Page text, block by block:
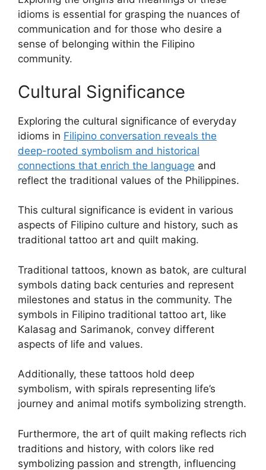
idioms is essential for grasping the nuances of
communication and for those who desire a
sense of belonging within the Filipino
community.
Cultural Significance
Exploring the cultural significance of everyday
idioms in Filipino conversation reveals the
deep-rooted symbolism and historical
connections that enrich the language and
reflect the traditional values of the Philippines.
This cultural significance is evident in various
aspects of Filipino culture and history, such as
traditional tattoo art and quilt making.
Traditional tattoos, known as batok, are cultural
symbols dating back centuries and represent
milestones and status in the community. The
symbols in Filipino traditional tattoo art, like
Kalasag and Sarimanok, convey different
aspects of life and values.
Additionally, these tattoos hold deep
symbolism, with spirals representing life’s
journey and animal motifs symbolizing strength.
Furthermore, the art of quilt making reflects rich
traditions and history, with colors like red
symbolizing passion and strength, influencing